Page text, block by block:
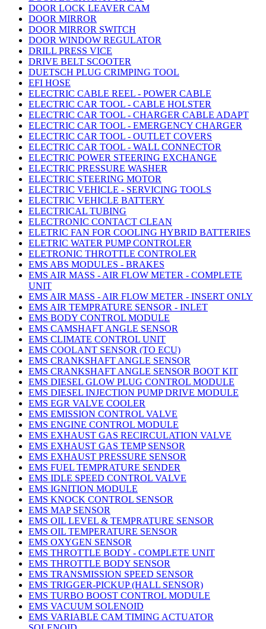
DOOR LOCK LEAVER CAM
DOOR MIRROR
DOOR MIRROR SWITCH
DOOR WINDOW REGULATOR
DRILL PRESS VICE
DRIVE BELT SCOOTER
DUETSCH PLUG CRIMPING TOOL
EFI HOSE
ELECTRIC CABLE REEL - POWER CABLE
ELECTRIC CAR TOOL - CABLE HOLSTER
ELECTRIC CAR TOOL - CHARGER CABLE ADAPT
ELECTRIC CAR TOOL - EMERGENCY CHARGER
ELECTRIC CAR TOOL - OUTLET COVERS
ELECTRIC CAR TOOL - WALL CONNECTOR
ELECTRIC POWER STEERING EXCHANGE
ELECTRIC PRESSURE WASHER
ELECTRIC STEERING MOTOR
ELECTRIC VEHICLE - SERVICING TOOLS
ELECTRIC VEHICLE BATTERY
ELECTRICAL TUBING
ELECTRONIC CONTACT CLEAN
ELETRIC FAN FOR COOLING HYBRID BATTERIES
ELETRIC WATER PUMP CONTROLER
ELETRONIC THROTTLE CONTROLER
EMS ABS MODULES - BRAKES
EMS AIR MASS - AIR FLOW METER - COMPLETE
UNIT
EMS AIR MASS - AIR FLOW METER - INSERT ONLY
EMS AIR TEMPRATURE SENSOR - INLET
EMS BODY CONTROL MODULE
EMS CAMSHAFT ANGLE SENSOR
EMS CLIMATE CONTROL UNIT
EMS COOLANT SENSOR (TO ECU)
EMS CRANKSHAFT ANGLE SENSOR
EMS CRANKSHAFT ANGLE SENSOR BOOT KIT
EMS DIESEL GLOW PLUG CONTROL MODULE
EMS DIESEL INJECTION PUMP DRIVE MODULE
EMS EGR VALVE COOLER
EMS EMISSION CONTROL VALVE
EMS ENGINE CONTROL MODULE
EMS EXHAUST GAS RECIRCULATION VALVE
EMS EXHAUST GAS TEMP SENSOR
EMS EXHAUST PRESSURE SENSOR
EMS FUEL TEMPRATURE SENDER
EMS IDLE SPEED CONTROL VALVE
EMS IGNITION MODULE
EMS KNOCK CONTROL SENSOR
EMS MAP SENSOR
EMS OIL LEVEL & TEMPRATURE SENSOR
EMS OIL TEMPERATURE SENSOR
EMS OXYGEN SENSOR
EMS THROTTLE BODY - COMPLETE UNIT
EMS THROTTLE BODY SENSOR
EMS TRANSMISSION SPEED SENSOR
EMS TRIGGER-PICKUP (HALL SENSOR)
EMS TURBO BOOST CONTROL MODULE
EMS VACUUM SOLENOID
EMS VARIABLE CAM TIMING ACTUATOR